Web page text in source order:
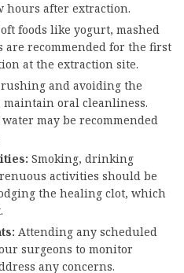
hours after extraction.
foods like yogurt, mashed
are recommended for the first
at the extraction site.
and avoiding the
oral cleanliness.
may be recommended
Smoking, drinking
activities should be
the healing clot, which
Attending any scheduled
surgeons to monitor
any concerns.